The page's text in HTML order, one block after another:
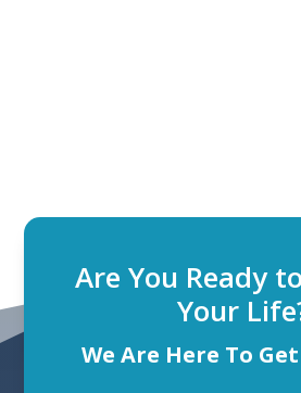
Are You Ready
Your
We Are Here To